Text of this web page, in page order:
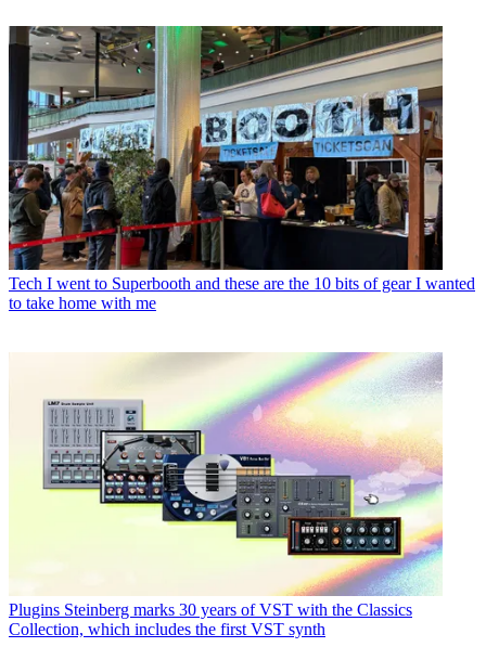
Tech I went to Superbooth and these are the 10 bits of gear I wanted
to take home with me
Plugins Steinberg marks 30 years of VST with the Classics
Collection, which includes the first VST synth